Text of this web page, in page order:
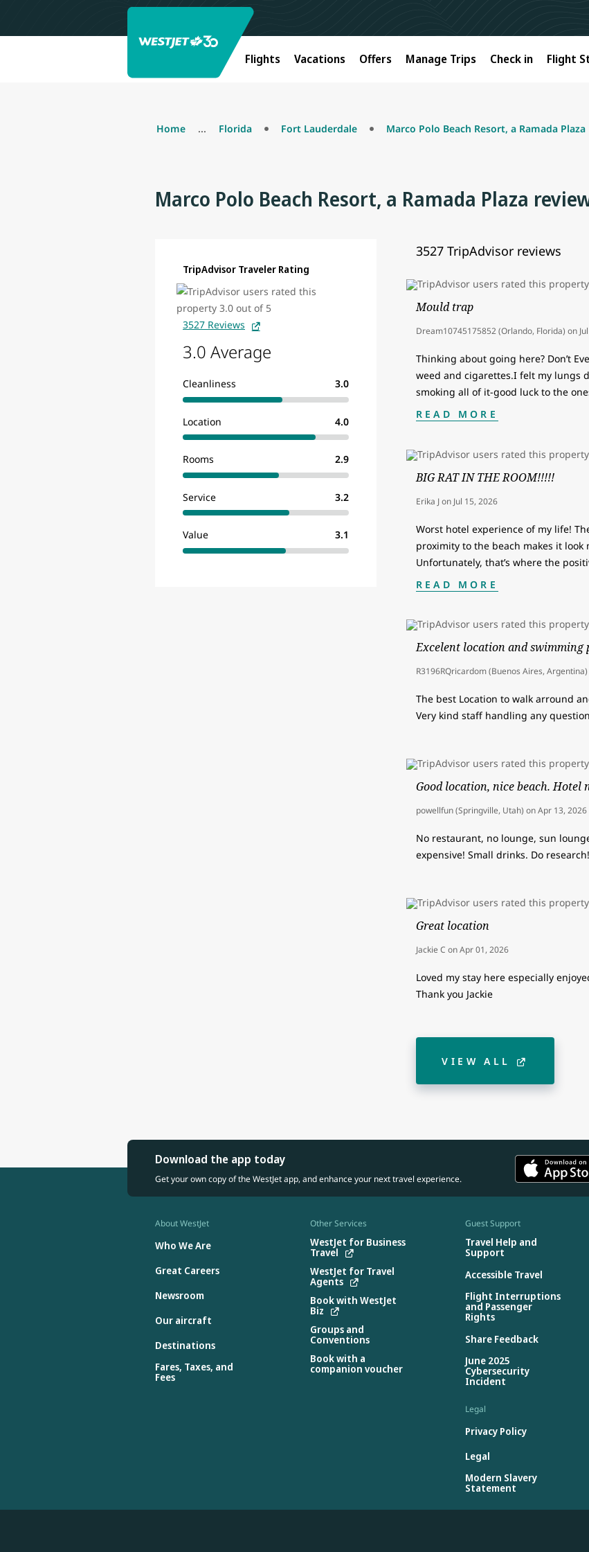
Flights Vacations Offers Manage Trips Check in Flight
Home ... Florida Fort Lauderdale Marco Polo Beach Resort, a Ramada Plaza
Marco Polo Beach Resort, a Ramada Plaza
TripAdvisor Traveler Rating
3527 Reviews
3.0 Average
Cleanliness 3.0
Location 4.0
Rooms 2.9
Service 3.2
Value 3.1
3527 TripAdvisor reviews
Mould trap
Dream10745175852 (Orlando, Florida) on
Thinking about going here? Don’t
weed and cigarettes.I felt my lungs
smoking all of it-good luck to the
READ MORE
BIG RAT IN THE ROOM!!!!!
Erika Jon Jul 15, 2026
Worst hotel experience of my life!
proximity to the beach makes it
Unfortunately, that’s where the
READ MORE
Excelent location and swimming
R3196RQricardom (Buenos Aires, Argentina)
The best Location to walk arround
Very kind staff handling any
Good location, nice beach. Hotel
powellfun (Springville, Utah) onApr 13, 2026
No restaurant, no lounge, sun
expensive! Small drinks. Do research!
Great location
Jackie C onApr 01, 2026
Loved my stay here especially
Thank you Jackie
VIEW ALL
Download the app today
Get your own copy of the WestJet app, and enhance your next travel experience.
About WestJet
Who We Are
Great Careers
Newsroom
Our aircraft
Destinations
Fares, Taxes, and
Fees
Other Services
WestJet for Business
Travel
WestJet for Travel
Agents
Book with WestJet
Biz
Groups and
Conventions
Book with a
companion voucher
Guest Support
Travel Help and
Support
Accessible Travel
Flight Interruptions
and Passenger
Rights
Share Feedback
June 2025
Cybersecurity
Incident
Legal
Privacy Policy
Legal
Modern Slavery
Statement